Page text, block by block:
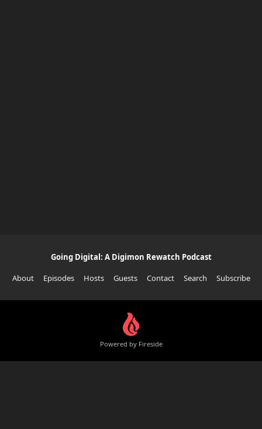
Going Digital: A Digimon Rewatch Podcast
About
Episodes Hosts Guests Contact Search Subscribe
Powered by Fireside